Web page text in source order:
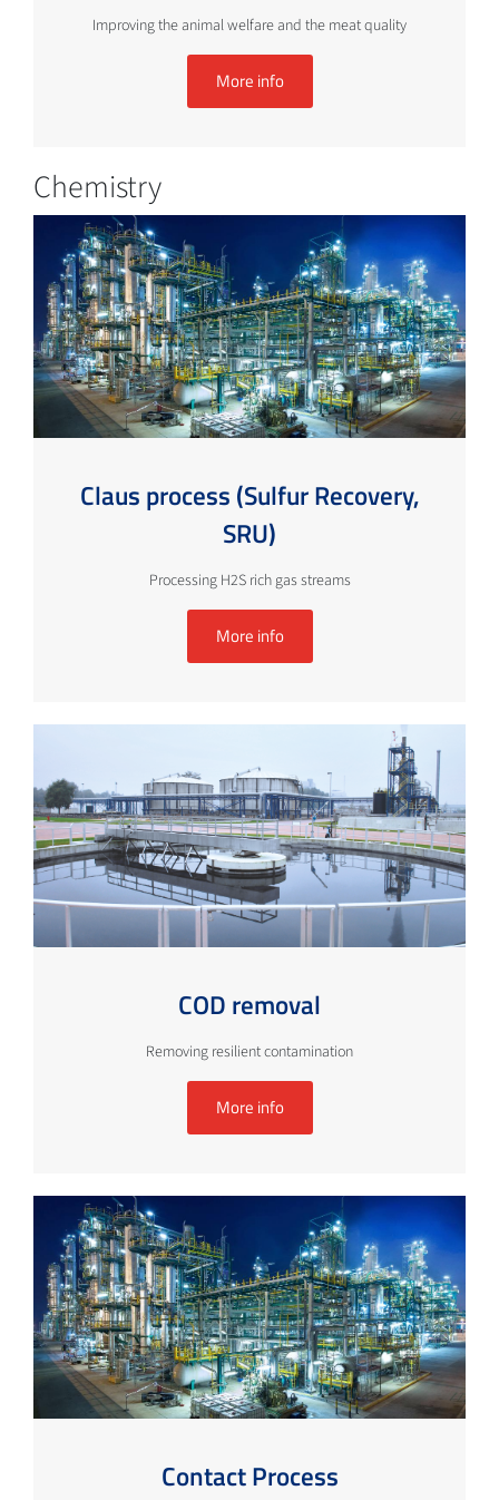
Improving the animal welfare and the meat quality
More info
Chemistry
Claus process (Sulfur Recovery,
SRU)
Processing H2S rich gas streams
More info
COD removal
Removing resilient contamination
More info
Contact Process